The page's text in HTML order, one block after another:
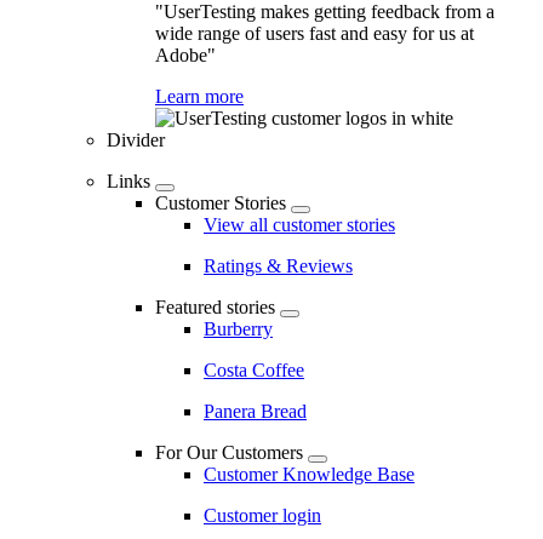
"UserTesting makes getting feedback from a
wide range of users fast and easy for us at
Adobe"
Learn more
Divider
Links
Customer Stories
View all customer stories
Ratings & Reviews
Featured stories
Burberry
Costa Coffee
Panera Bread
For Our Customers
Customer Knowledge Base
Customer login